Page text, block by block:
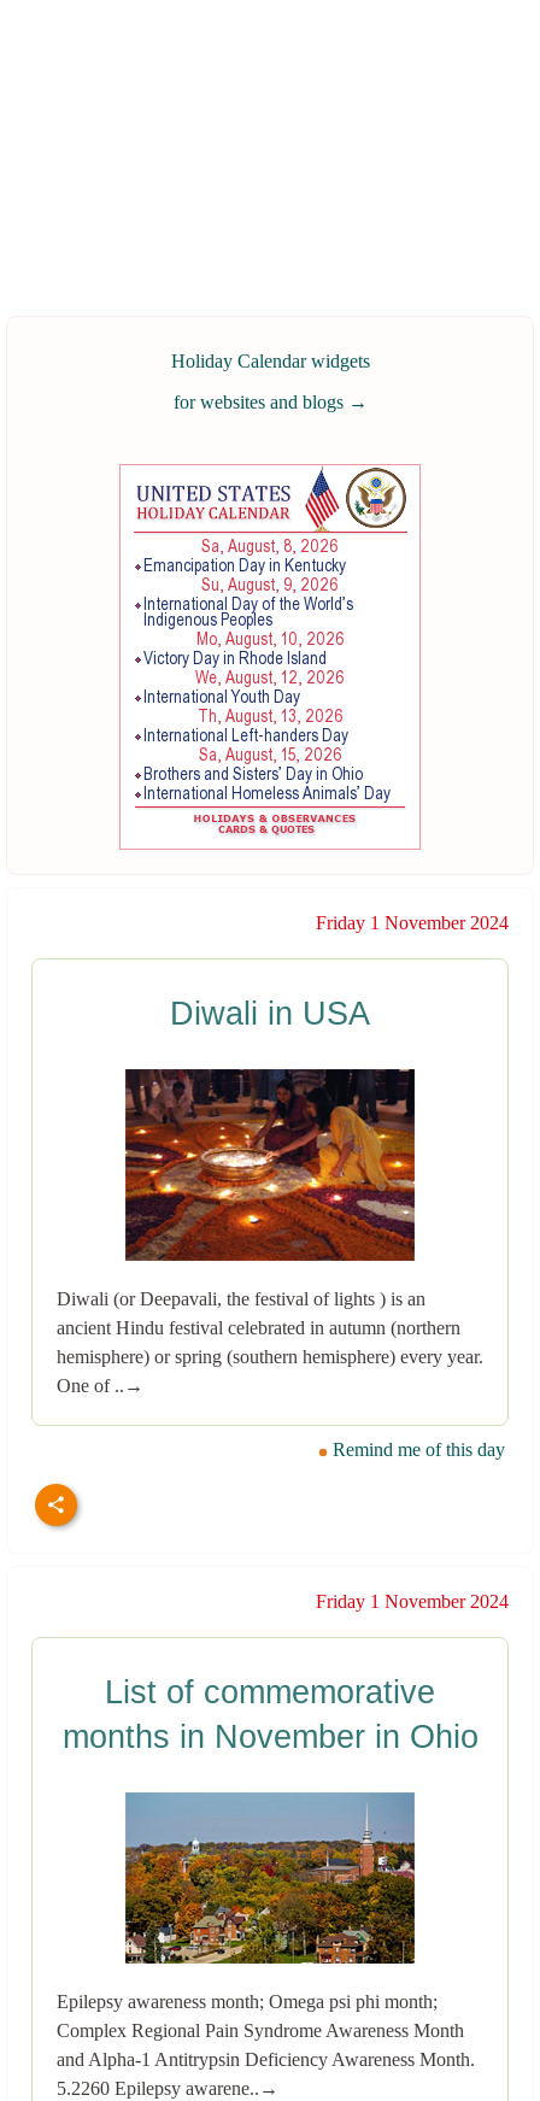
Holiday Calendar widgets
for websites and blogs →
Friday 1 November 2024
Diwali in USA
Diwali (or Deepavali, the festival of lights ) is an
ancient Hindu festival celebrated in autumn (northern
hemisphere) or spring (southern hemisphere) every year.
One of ..→
Remind me of this day
Friday 1 November 2024
List of commemorative
months in November in Ohio
Epilepsy awareness month; Omega psi phi month;
Complex Regional Pain Syndrome Awareness Month
and Alpha-1 Antitrypsin Deficiency Awareness Month.
5.2260 Epilepsy awarene..→